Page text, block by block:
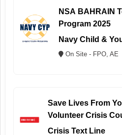
NSA BAHRAIN
Program 2025
Navy Child &
On Site - FPO, AE
Save Lives From
Volunteer Crisis
Crisis Text Line